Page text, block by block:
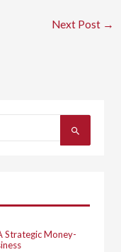
Next Post →
Strategic Money-